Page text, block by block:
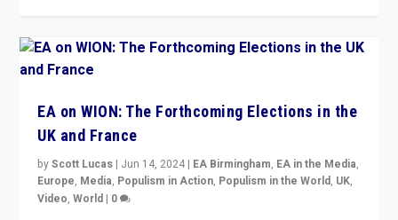
EA on WION: The Forthcoming Elections in the
UK and France
byScott Lucas | Jun 14, 2024 | EA Birmingham, EA in the Media,
Europe, Media, Populism in Action, Populism in the World, UK,
Video,World | 0